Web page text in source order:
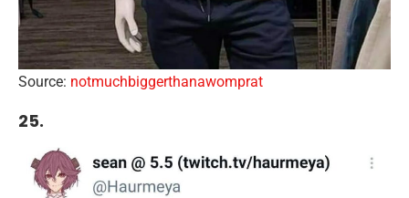
Source: notmuchbiggerthanawomprat
25.